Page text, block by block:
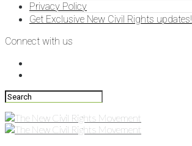
Privacy Policy
Get Exclusive New Civil Rights updates!
Connect with us